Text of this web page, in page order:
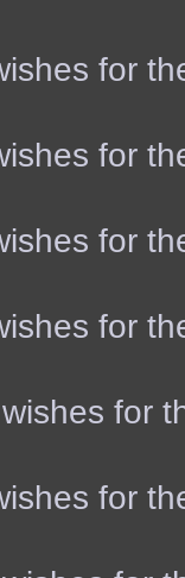
for
for
for
for
for
for